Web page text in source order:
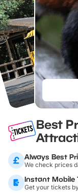
Best
Always Best
We check prices
Instant Mobile
Get your tickets